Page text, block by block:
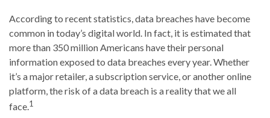
According to recent statistics, data breaches have become
common in today’s digital world. In fact, it is estimated that
more than 350 million Americans have their personal
information exposed to data breaches every year. Whether
it’s a major retailer, a subscription service, or another online
platform, the risk of a data breach is a reality that we all
face.1